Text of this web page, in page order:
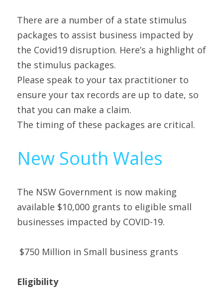
There are a number of a state stimulus
packages to assist business impacted by
the Covid19 disruption. Here’s a highlight of
the stimulus packages.
Please speak to your tax practitioner to
ensure your tax records are up to date, so
that you can make a claim.
The timing of these packages are critical.
New South Wales
The NSW Government is now making
available $10,000 grants to eligible small
businesses impacted by COVID-19.
$750 Million in Small business grants
Eligibility